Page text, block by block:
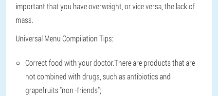
important that you have overweight, or vice versa, the lack of
mass.
Universal Menu Compilation Tips:
Correct food with your doctor.There are products that are
not combined with drugs, such as antibiotics and
grapefruits "non -friends";